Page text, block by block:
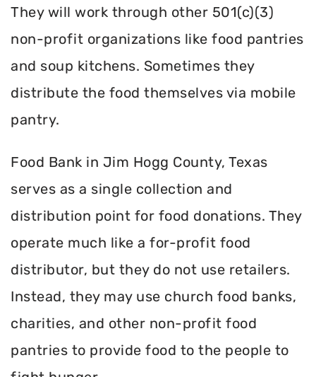
They will work through other 501(c)(3)
non-profit organizations like food pantries
and soup kitchens. Sometimes they
distribute the food themselves via mobile
pantry.
Food Bank in Jim Hogg County, Texas
serves as a single collection and
distribution point for food donations. They
operate much like a for-profit food
distributor, but they do not use retailers.
Instead, they may use church food banks,
charities, and other non-profit food
pantries to provide food to the people to